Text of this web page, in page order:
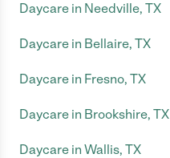
Daycare in Needville, TX
Daycare in Bellaire, TX
Daycare in Fresno, TX
Daycare in Brookshire, TX
Daycare in Wallis, TX